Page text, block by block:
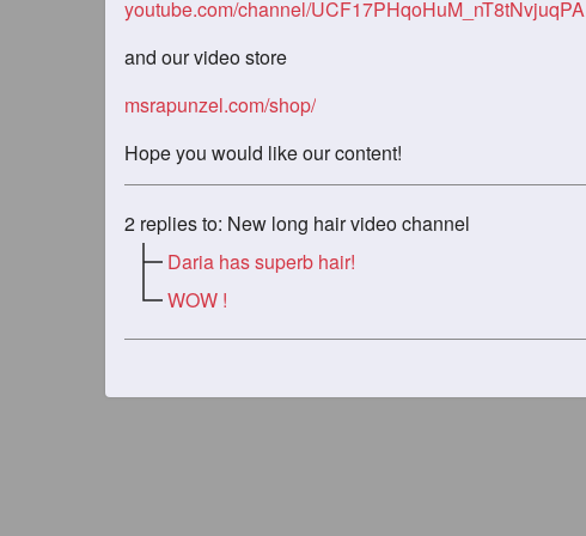
youtube.com/channel/UCF17PHqoHuM_nT8tNvjuqPA
and our video store
msrapunzel.com/shop/
Hope you would like our content!
2 replies to: New long hair video channel
Daria has superb hair!
WOW !